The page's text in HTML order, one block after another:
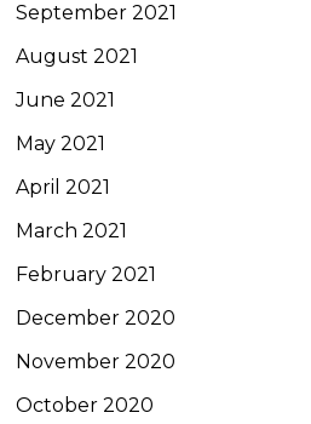
September 2021
August 2021
June 2021
May 2021
April 2021
March 2021
February 2021
December 2020
November 2020
October 2020